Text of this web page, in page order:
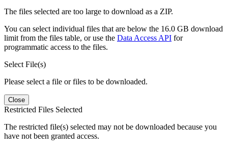
The files selected are too large to download as a ZIP.
You can select individual files that are below the 16.0 GB download
limit from the files table, or use the Data Access API for
programmatic access to the files.
Select File(s)
Please select a file or files to be downloaded.
Close
Restricted Files Selected
The restricted file(s) selected may not be downloaded because you
have not been granted access.